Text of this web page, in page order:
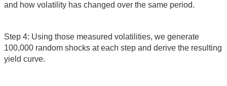
and how volatility has changed over the same period.
Step 4: Using those measured volatilities, we generate
100,000 random shocks at each step and derive the resulting
yield curve.